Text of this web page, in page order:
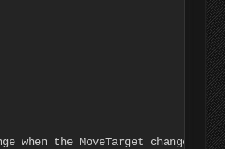
when the MoveTarget changes